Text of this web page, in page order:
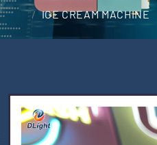
ICE CREAM MACHINE